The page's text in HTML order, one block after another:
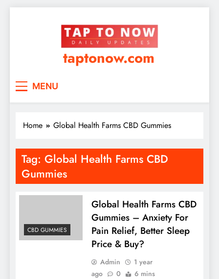
taptonow.com
MENU
Home Global Health Farms CBD Gummies
Tag: Global Health Farms CBD
Gummies
CBD GUMMIES
Global Health Farms CBD
Gummies – Anxiety For
Pain Relief, Better Sleep
Price & Buy?
Admin
1 year
ago
0 6 mins